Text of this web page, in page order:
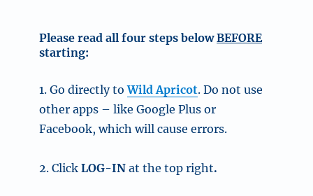
Please read all four steps belowBEFORE
starting:
1. Go directly to Wild Apricot. Do not use
other apps – likeGoogle Plus or
Facebook, which will cause errors.
2. ClickLOG-IN at the top right.